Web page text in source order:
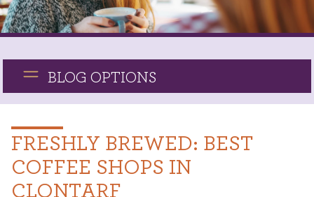
BLOG OPTIONS
FRESHLY BREWED: BEST
COFFEE SHOPS IN
CLONTARF